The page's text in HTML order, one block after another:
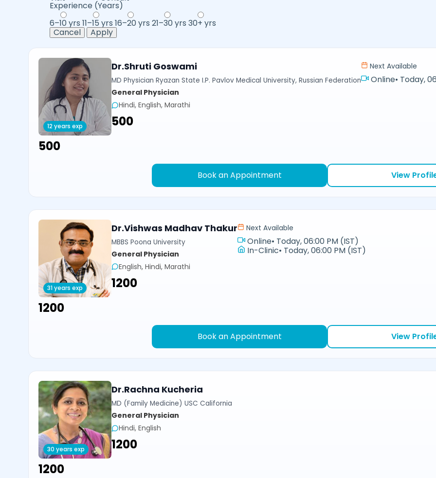
Experience (Years)
6–10 yrs 11–15 yrs 16–20 yrs 21–30 yrs 30+ yrs
Cancel
Apply
12 years exp
Dr.Shruti Goswami
MD Physician Ryazan State I.P. Pavlov Medical University, Russian Federation
General Physician
Hindi, English, Marathi
₹500
Next Available
Online• Today,
₹500
Book an Appointment View
31 years exp
Dr.Vishwas Madhav Thakur
MBBS Poona University
General Physician
English, Hindi, Marathi
₹1200
Next Available
Online• Today, 06:00 PM (IST)
In-Clinic• Today, 06:00 PM (IST)
₹1200
Book an Appointment View
30 years exp
Dr.Rachna Kucheria
MD (Family Medicine) USC California
General Physician
Hindi, English
₹1200
₹1200